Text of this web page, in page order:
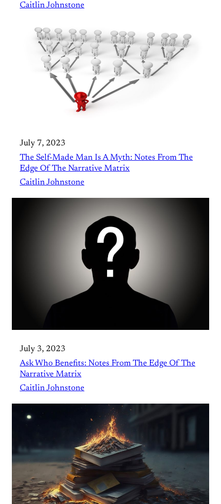
Caitlin Johnstone
July 7, 2023
The Self-Made Man Is A Myth: Notes From The
Edge Of The Narrative Matrix
Caitlin Johnstone
July 3, 2023
Ask Who Benefits: Notes From The Edge Of The
Narrative Matrix
Caitlin Johnstone